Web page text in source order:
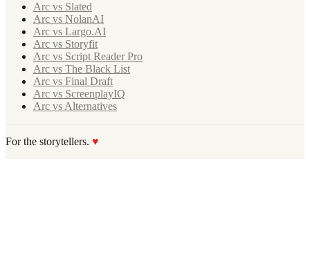
Arc vs Slated
Arc vs NolanAI
Arc vs Largo.AI
Arc vs Storyfit
Arc vs Script Reader Pro
Arc vs The Black List
Arc vs Final Draft
Arc vs ScreenplayIQ
Arc vs Alternatives
For the storytellers. ♥